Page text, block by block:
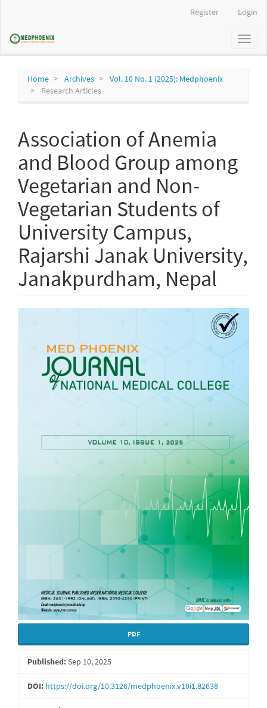
Content
Register Login
Toggle
Home Archives
Vol. 10 No. 1 (2025): Medphoenix
Research Articles
Association of Anemia
and Blood Group among
Vegetarian and Non-
Vegetarian Students of
University Campus,
Rajarshi Janak University,
Janakpurdham, Nepal
PDF
Published:Sep 10, 2025
DOI: https://doi.org/10.3126/medphoenix.v10i1.82638